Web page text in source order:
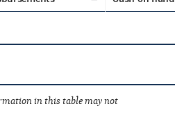
in this table may not